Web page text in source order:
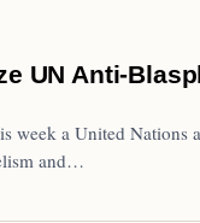
UN Anti-
week a United Nations
and…